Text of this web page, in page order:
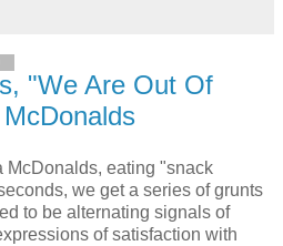
"We Are Out Of
McDonalds, eating "snack
we get a series of grunts
to be alternating signals of
of satisfaction with